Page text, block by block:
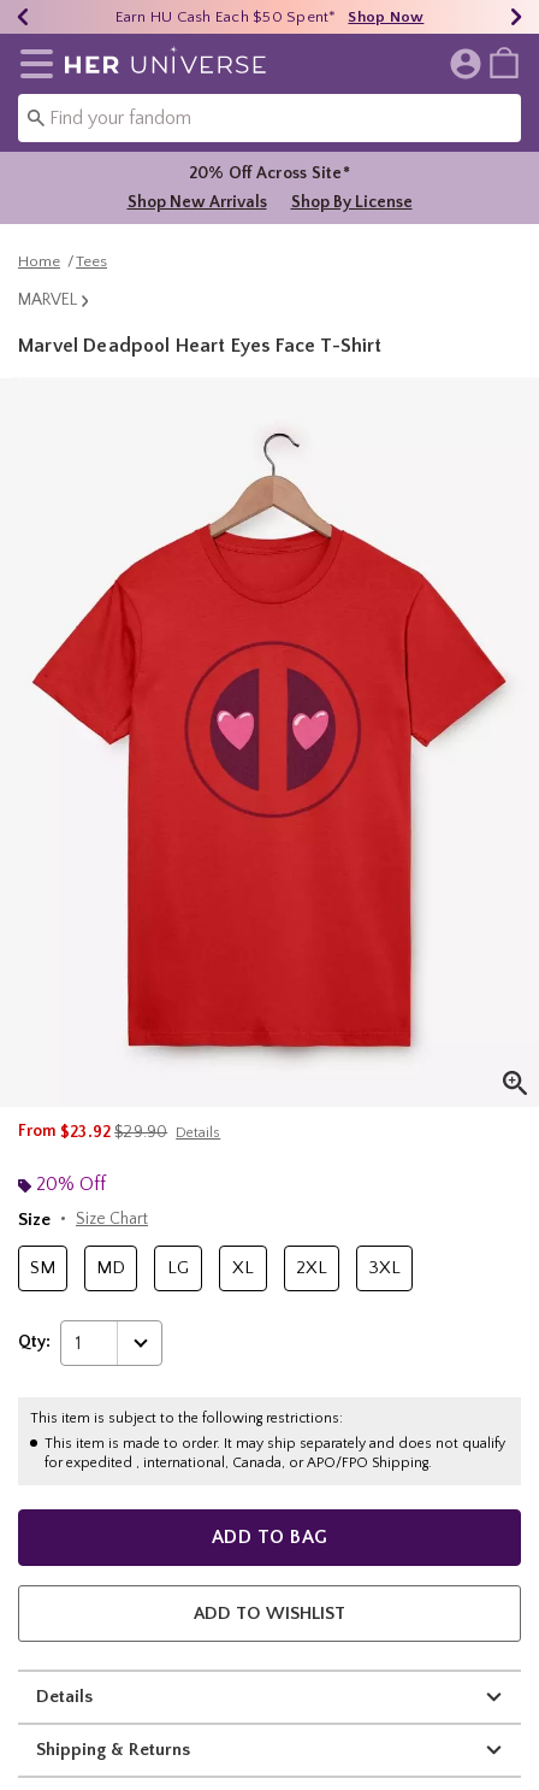
40% - 70% Off Clearance* Shop Now
Earn HU Cash Each $50 Spent* Shop Now
Free Shipping Over $75* Shop Now
Redirect to Her Universe Home Page
20% Off Across Site*
Shop New Arrivals
Shop By License
Home Tees
MARVEL
Marvel Deadpool Heart Eyes Face T-Shirt
From $23.92is sales price, the original price is
$29.90 Details
20% Off
Size
Size Chart
SM MD LG XL 2XL 3XL
Qty: 1
This item is subject to the following restrictions:
This item is made to order. It may ship separately and does not qualify
for expedited , international, Canada, or APO/FPO Shipping.
ADD TO BAG
ADD TO WISHLIST
Details
Shipping & Returns